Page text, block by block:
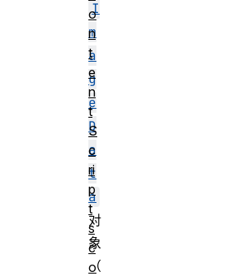
I
m
a
g
e
D
a
t
a
对
象
（
o
n
t
e
n
t
S
c
ri
p
t
s
c
o